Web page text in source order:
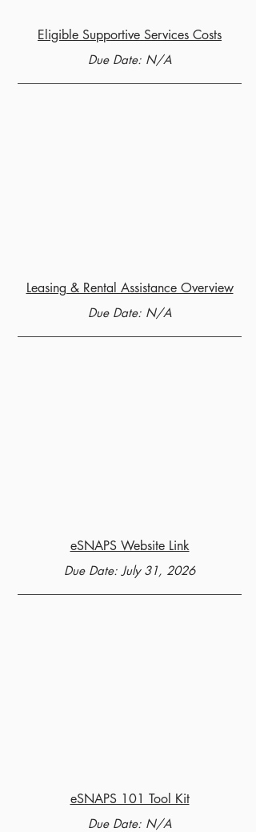
Eligible Supportive Services Costs
Due Date: N/A
Leasing & Rental Assistance Overview
Due Date: N/A
eSNAPS Website Link
Due Date: July 31, 2026
eSNAPS 101 Tool Kit
Due Date: N/A